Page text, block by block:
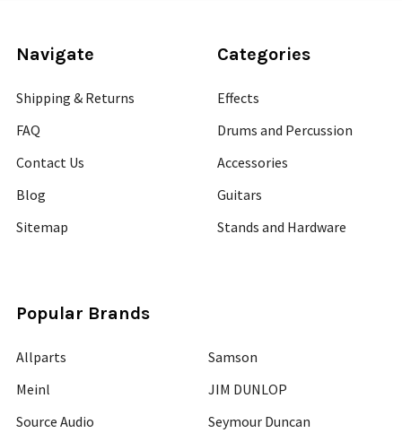
Navigate
Shipping & Returns
FAQ
Contact Us
Blog
Sitemap
Categories
Effects
Drums and Percussion
Accessories
Guitars
Stands and Hardware
Popular Brands
Allparts
Meinl
Source Audio
Samson
JIM DUNLOP
Seymour Duncan